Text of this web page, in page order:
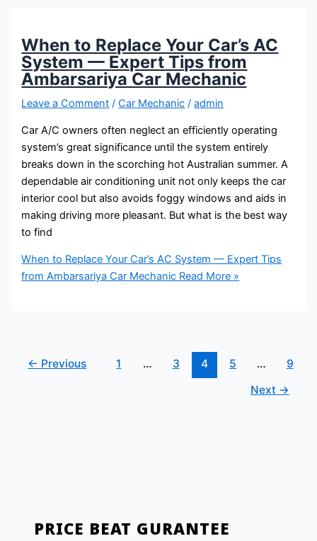
When to Replace Your Car’s AC
System — Expert Tips from
Ambarsariya Car Mechanic
Leave a Comment /Car Mechanic /admin
Car A/C owners often neglect an efficiently operating
system’s great significance until the system entirely
breaks down in the scorching hot Australian summer. A
dependable air conditioning unit not only keeps the car
interior cool but also avoids foggy windows and aids in
making driving more pleasant. But what is the best way
to find
When to Replace Your Car’s AC System — Expert Tips
from Ambarsariya Car Mechanic Read More »
← Previous 1 … 3 4 5 …
9
Next →
PRICE BEAT GURANTEE